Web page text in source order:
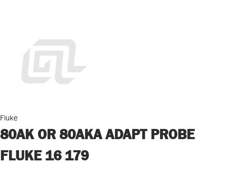
Fluke
80AK OR 80AKA ADAPT PROBE
FLUKE 16 179